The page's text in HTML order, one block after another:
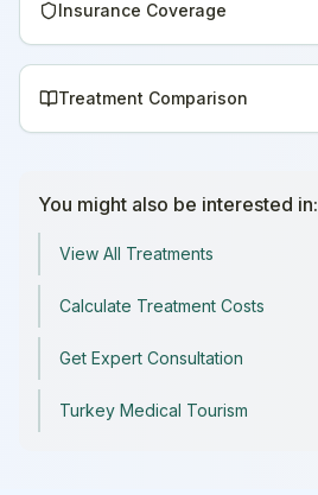
Insurance Coverage
Treatment Comparison
You might also be interested in:
View All Treatments
Calculate Treatment Costs
Get Expert Consultation
Turkey Medical Tourism